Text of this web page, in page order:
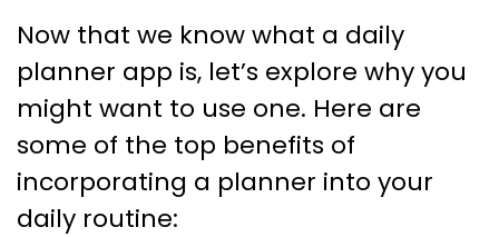
Now that we know what a daily
planner app is, let’s explore why you
might want to use one. Here are
some of the top benefits of
incorporating a planner into your
daily routine: